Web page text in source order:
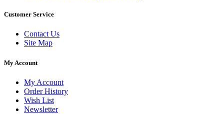
Customer Service
Contact Us
Site Map
My Account
My Account
Order History
Wish List
Newsletter